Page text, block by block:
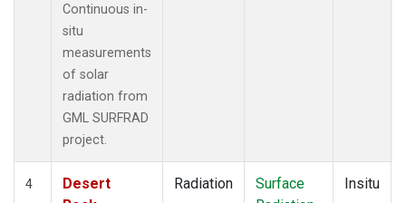
Continuous in-
situ
measurements
of solar
radiation from
GML SURFRAD
project.
4
Desert
Radiation
Surface
Insitu